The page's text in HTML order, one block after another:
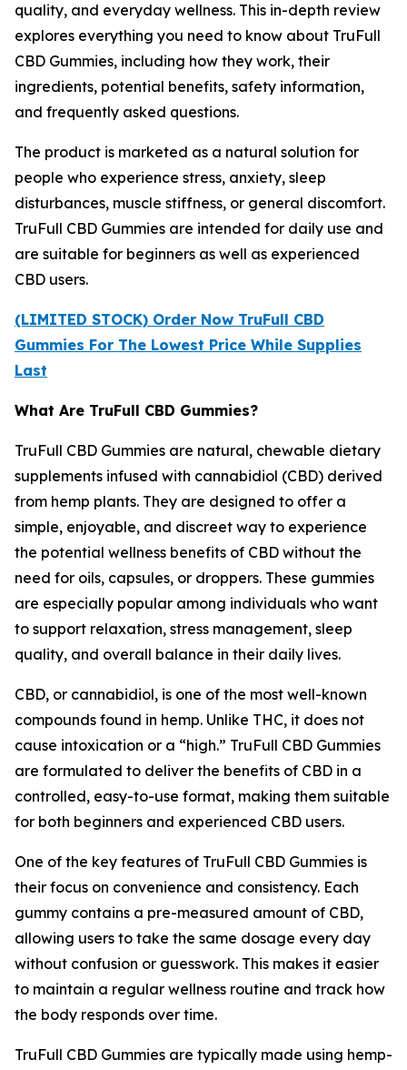
quality, and everyday wellness. This in-depth review
explores everything you need to know about TruFull
CBD Gummies, including how they work, their
ingredients, potential benefits, safety information,
and frequently asked questions.
The product is marketed as a natural solution for
people who experience stress, anxiety, sleep
disturbances, muscle stiffness, or general discomfort.
TruFull CBD Gummies are intended for daily use and
are suitable for beginners as well as experienced
CBD users.
(LIMITED STOCK) Order Now TruFull CBD
Gummies For The Lowest Price While Supplies
Last
What Are TruFull CBD Gummies?
TruFull CBD Gummies are natural, chewable dietary
supplements infused with cannabidiol (CBD) derived
from hemp plants. They are designed to offer a
simple, enjoyable, and discreet way to experience
the potential wellness benefits of CBD without the
need for oils, capsules, or droppers. These gummies
are especially popular among individuals who want
to support relaxation, stress management, sleep
quality, and overall balance in their daily lives.
CBD, or cannabidiol, is one of the most well-known
compounds found in hemp. Unlike THC, it does not
cause intoxication or a “high.” TruFull CBD Gummies
are formulated to deliver the benefits of CBD in a
controlled, easy-to-use format, making them suitable
for both beginners and experienced CBD users.
One of the key features of TruFull CBD Gummies is
their focus on convenience and consistency. Each
gummy contains a pre-measured amount of CBD,
allowing users to take the same dosage every day
without confusion or guesswork. This makes it easier
to maintain a regular wellness routine and track how
the body responds over time.
TruFull CBD Gummies are typically made using hemp-